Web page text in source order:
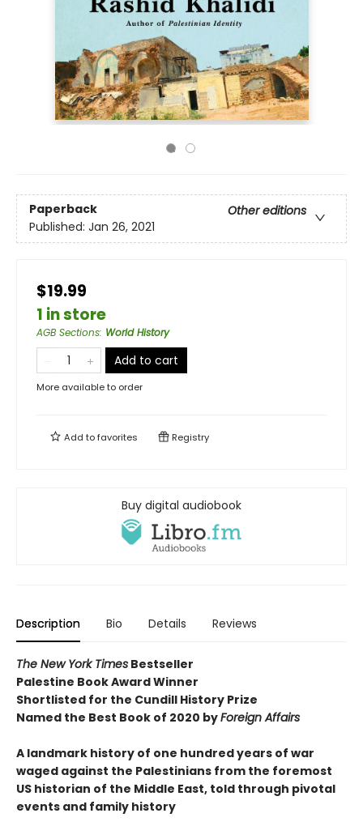
Paperback
Other editions
Published: Jan 26, 2021
$19.99
1 in store
AGB Sections: World History
Add to cart
More available to order
Add tofavorites Registry
Buy digital audiobook
Description Bio Details Reviews
The New York Times Bestseller
Palestine Book Award Winner
Shortlisted for the Cundill History Prize
Named the Best Book of 2020 byForeign Affairs
A landmark history of one hundred years of war
waged against the Palestinians from the foremost
US historian of the Middle East, told through pivotal
events and family history